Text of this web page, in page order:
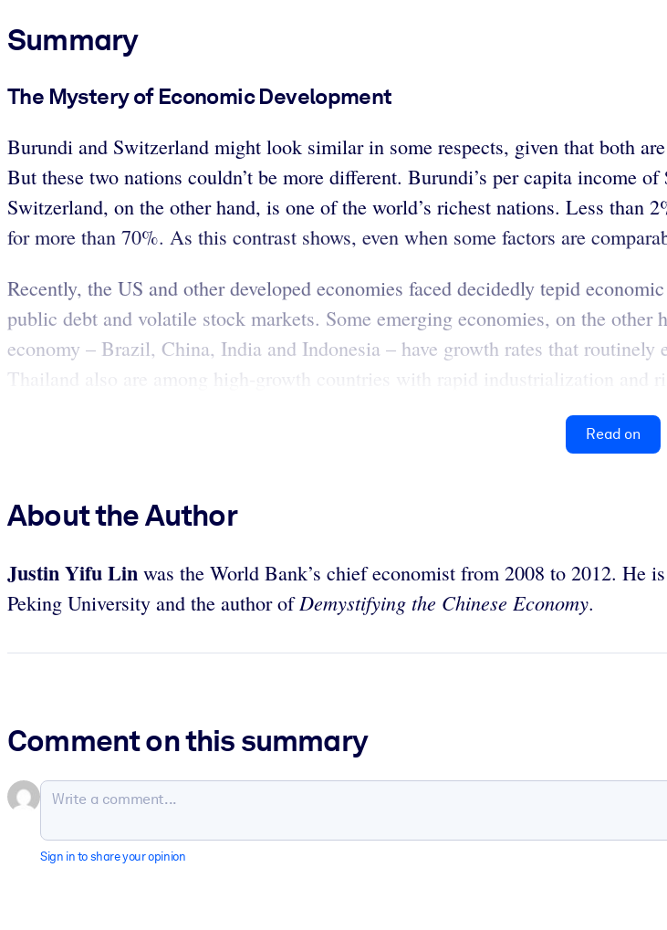
Summary
The Mystery of Economic Development
Burundi and Switzerland might look similar in some respects, given that both
But these two nations couldn’t be more different. Burundi’s per capita income
Switzerland, on the other hand, is one of the world’s richest nations. Less
for more than 70%. As this contrast shows, even when some factors are
Recently, the US and other developed economies faced decidedly tepid
public debt and volatile stock markets. Some emerging economies, on the
economy – Brazil, China, India and Indonesia – have growth rates that
Thailand also are among high-growth countries with rapid industrialization and
Read on
About the Author
Justin Yifu Lin was the World Bank’s chief economist from 2008 to 2012. He
Peking University and the author ofDemystifying the Chinese Economy.
Comment on this summary
Sign in to share your opinion